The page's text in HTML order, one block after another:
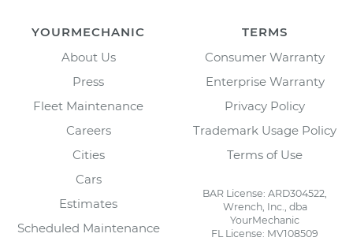
YOURMECHANIC
About Us
Press
Fleet Maintenance
Careers
Cities
Cars
Estimates
Scheduled Maintenance
TERMS
Consumer Warranty
Enterprise Warranty
Privacy Policy
Trademark Usage Policy
Terms of Use
BAR License: ARD304522,
Wrench, Inc., dba
YourMechanic
FL License: MV108509